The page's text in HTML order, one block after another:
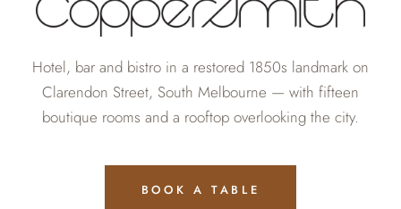
Hotel, bar and bistro in a restored 1850s landmark on
Clarendon Street, South Melbourne — with fifteen
boutique rooms and a rooftop overlooking the city.
BOOK A TABLE